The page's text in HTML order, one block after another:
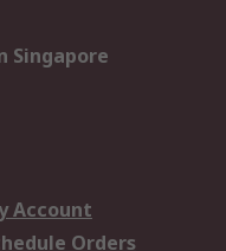
Singapore
Account
Orders